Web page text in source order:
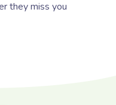
they miss you